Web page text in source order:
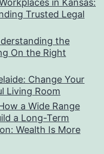
in Kansas:
Trusted Legal
the
On the Right
Change Your
Living Room
a Wide Range
a Long-Term
Wealth Is More